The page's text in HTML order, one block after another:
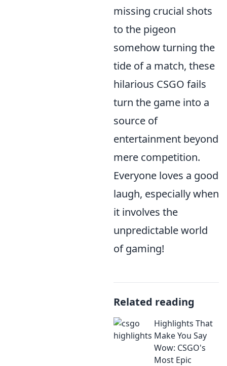
missing crucial shots
to the pigeon
somehow turning the
tide of a match, these
hilarious CSGO fails
turn the game into a
source of
entertainment beyond
mere competition.
Everyone loves a good
laugh, especially when
it involves the
unpredictable world
of gaming!
Related reading
Highlights That
Make You Say
Wow: CSGO's
Most Epic